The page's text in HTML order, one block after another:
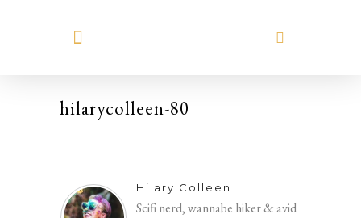
hilarycolleen-80
Hilary Colleen
Scifi nerd, wannabe hiker & avid